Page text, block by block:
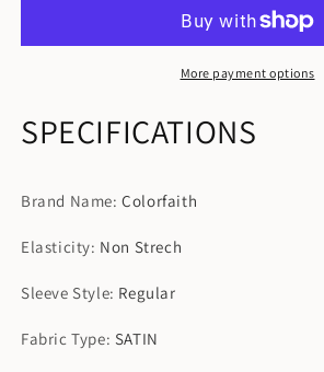
Spring
Women
Spring
Summer
More payment options
SPECIFICATIONS
Brand Name:Colorfaith
Elasticity: Non Strech
Sleeve Style: Regular
Fabric Type: SATIN